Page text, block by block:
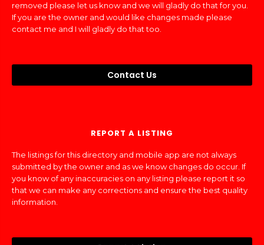
removed please let us know and we will gladly do that for you.
If you are the owner and would like changes made please
contact me and I will gladly do that too.
Contact Us
REPORT A LISTING
The listings for this directory and mobile app are not always
submitted by the owner and as we know changes do occur. If
you know of any inaccuracies on any listing please report it so
that we can make any corrections and ensure the best quality
information.